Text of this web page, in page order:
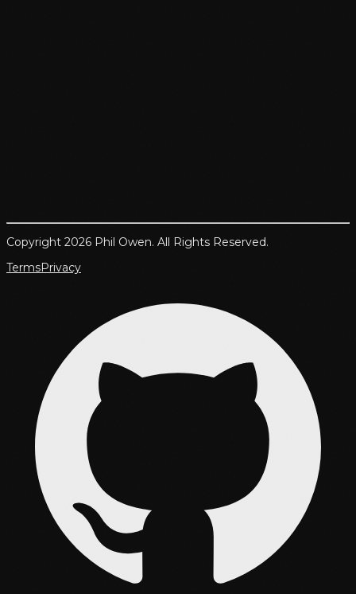
Copyright 2026 Phil Owen. All Rights Reserved.
TermsPrivacy